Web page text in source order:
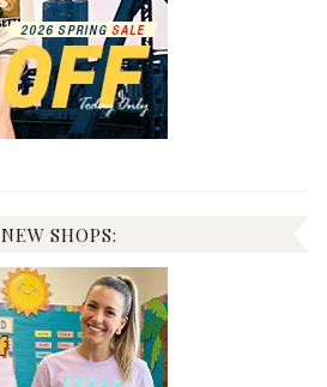
NEW SHOPS: